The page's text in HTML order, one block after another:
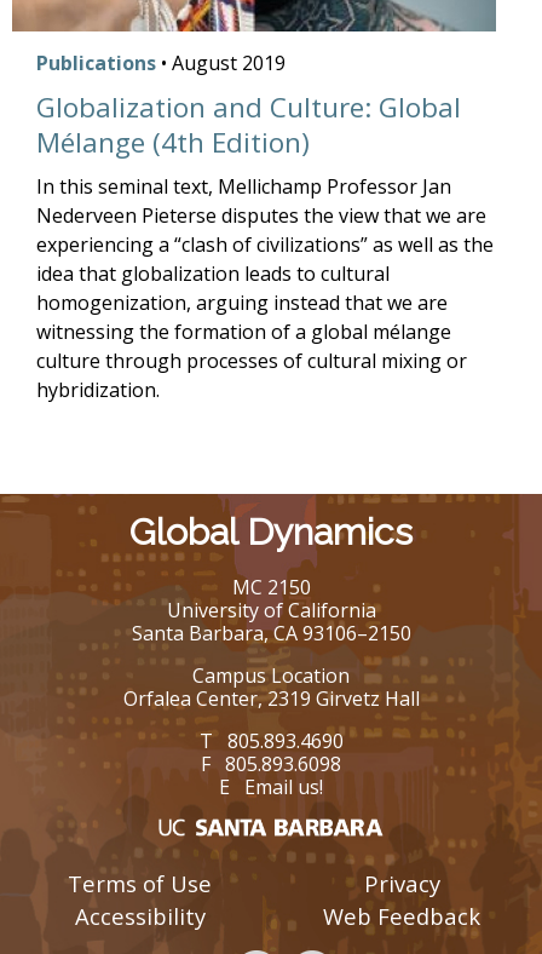
Publications • August 2019
Globalization and Culture: Global
Mélange (4th Edition)
In this seminal text, Mellichamp Professor Jan
Nederveen Pieterse disputes the view that we are
experiencing a “clash of civilizations” as well as the
idea that globalization leads to cultural
homogenization, arguing instead that we are
witnessing the formation of a global mélange
culture through processes of cultural mixing or
hybridization.
Global Dynamics
MC 2150
University of California
Santa Barbara, CA 93106–2150
Campus Location
Orfalea Center, 2319 Girvetz Hall
T 805.893.4690
F 805.893.6098
E Email us!
Terms of Use
Accessibility
Privacy
Web Feedback